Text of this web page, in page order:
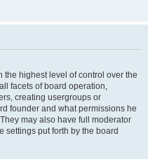
highest level of control over the
facets of board operation,
creating usergroups or
founder and what permissions he
may also have full moderator
settings put forth by the board